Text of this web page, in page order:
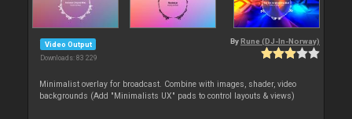
Video Output
Downloads: 83 229
By Rune (DJ-In-Norway)
Minimalist overlay for broadcast. Combine with images, shader, video
backgrounds (Add "Minimalists UX" pads to control layouts & views)